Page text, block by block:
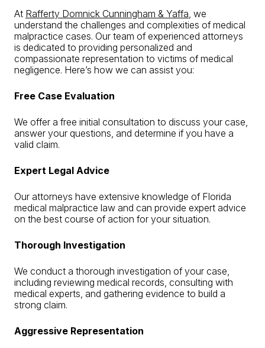
At Rafferty Domnick Cunningham & Yaffa, we
understand the challenges and complexities of medical
malpractice cases. Our team of experienced attorneys
is dedicated to providing personalized and
compassionate representation to victims of medical
negligence. Here’s how we can assist you:
Free Case Evaluation
We offer a free initial consultation to discuss your case,
answer your questions, and determine if you have a
valid claim.
Expert Legal Advice
Our attorneys have extensive knowledge of Florida
medical malpractice law and can provide expert advice
on the best course of action for your situation.
Thorough Investigation
We conduct a thorough investigation of your case,
including reviewing medical records, consulting with
medical experts, and gathering evidence to build a
strong claim.
Aggressive Representation